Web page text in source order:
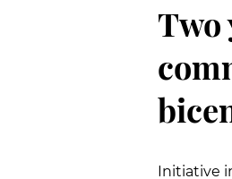
Two
Initiative